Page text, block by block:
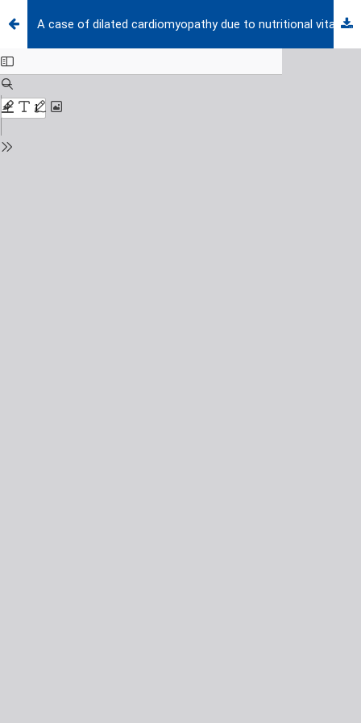
A case of dilated cardiomyopathy due to nutritional vitamin D deficiency rickets